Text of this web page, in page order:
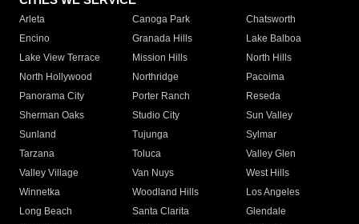
Arleta Canoga Park
Chatsworth
Encino
Granada Hills
Lake Balboa
Lake View Terrace
Mission Hills
North Hills
North Hollywood
Northridge
Pacoima
Panorama City
Porter Ranch
Reseda
Sherman Oaks
Studio City
Sun Valley
Sunland
Tujunga
Sylmar
Tarzana
Toluca
Valley Glen
Valley Village
Van Nuys
West Hills
Winnetka
Woodland Hills
Los Angeles
Long Beach
Santa Clarita
Glendale